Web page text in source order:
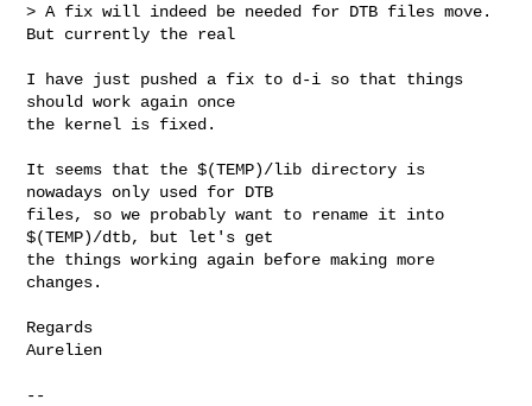
> A fix will indeed be needed for DTB files move.
But currently the real
I have just pushed a fix to d-i so that things
should work again once
the kernel is fixed.
It seems that the $(TEMP)/lib directory is
nowadays only used for DTB
files, so we probably want to rename it into
$(TEMP)/dtb, but let's get
the things working again before making more
changes.
Regards
Aurelien
--